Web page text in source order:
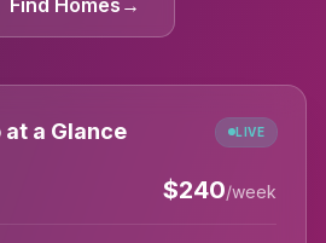
Find Homes →
a Glance LIVE
$240/week